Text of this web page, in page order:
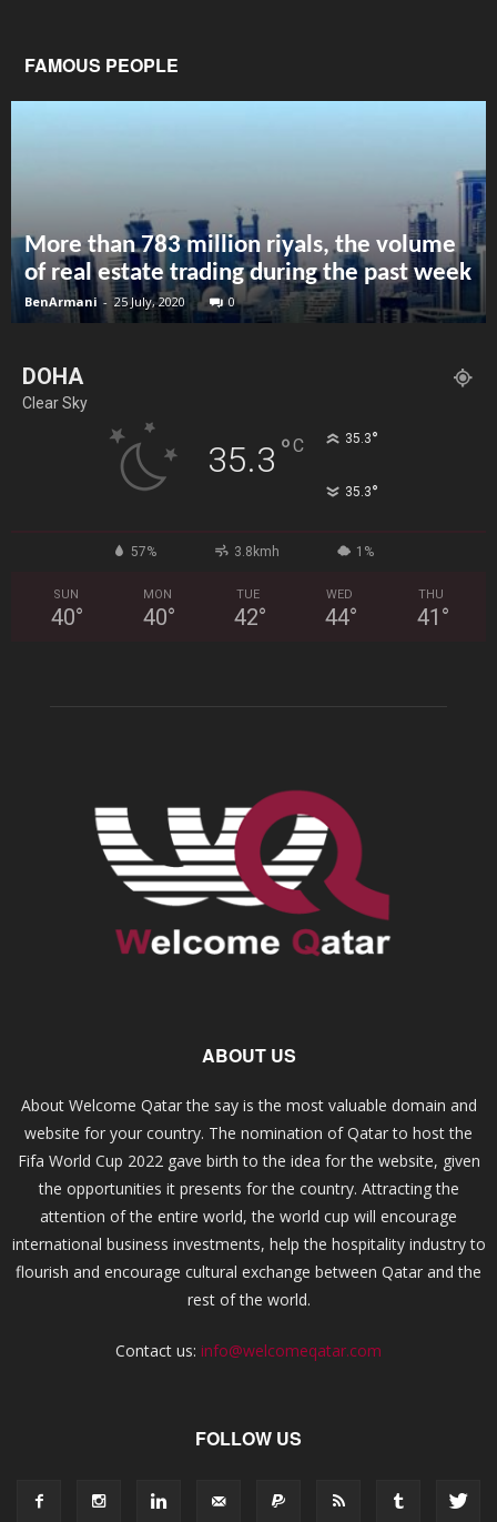
FAMOUS PEOPLE
More than 783 million riyals, the volume
of real estate trading during the past week
BenArmani - 25 July, 2020 0
DOHA
Clear Sky
35.3 °C 35.3°
35.3°
57% 3.8kmh 1%
SUN
40°
MON
40°
TUE
42°
WED
44°
THU
41 °
ABOUT US
About Welcome Qatar the say is the most valuable domain and
website for your country. The nomination of Qatar to host the
Fifa World Cup 2022 gave birth to the idea for the website, given
the opportunities it presents for the country. Attracting the
attention of the entire world, the world cup will encourage
international business investments, help the hospitality industry to
flourish and encourage cultural exchange between Qatar and the
rest of the world.
Contact us: info@welcomeqatar.com
FOLLOW US